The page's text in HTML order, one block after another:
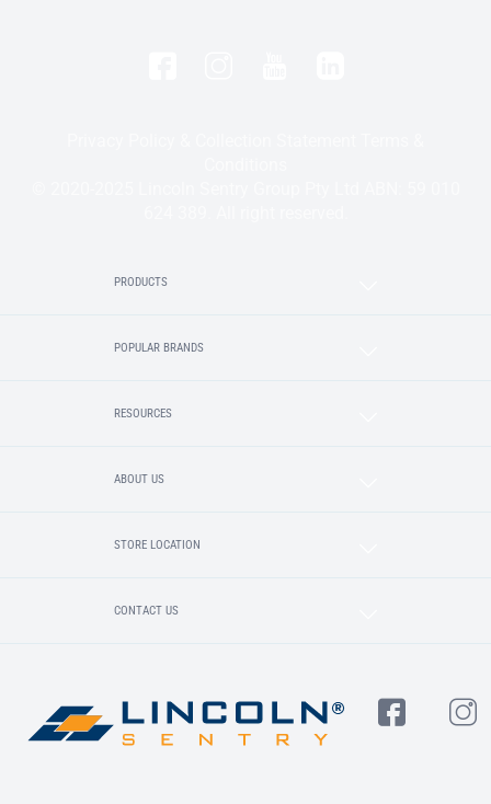
PRODUCTS
POPULAR BRANDS
RESOURCES
ABOUT US
STORE LOCATION
CONTACT US